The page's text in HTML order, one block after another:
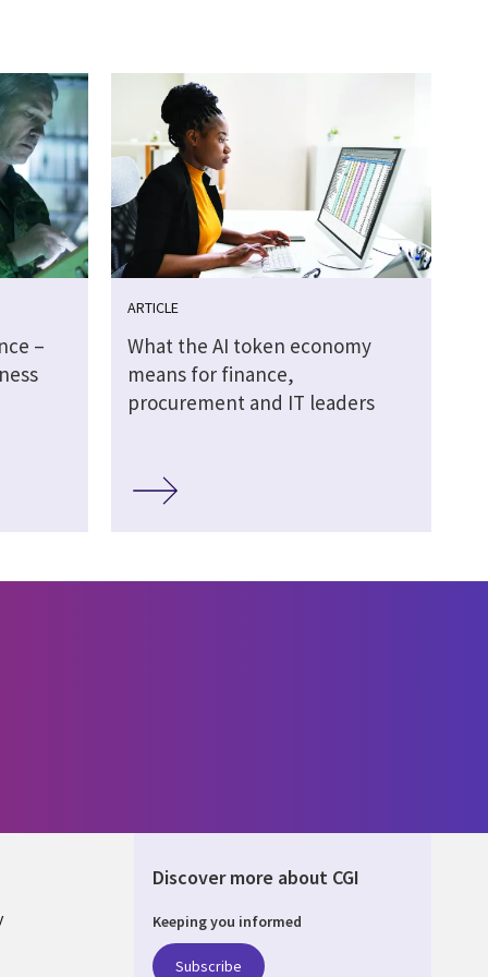
–
ARTICLE
What the AI token economy
means for finance,
procurement and IT leaders
Discover more about CGI
Keeping you informed
Subscribe